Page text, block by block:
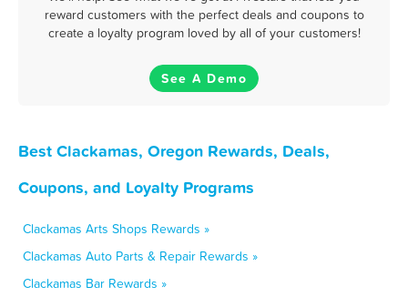
reward customers with the perfect deals and coupons to
create a loyalty program loved by all of your customers!
See A Demo
Best Clackamas, Oregon Rewards, Deals,
Coupons, and Loyalty Programs
Clackamas Arts Shops Rewards »
Clackamas Auto Parts & Repair Rewards »
Clackamas Bar Rewards »